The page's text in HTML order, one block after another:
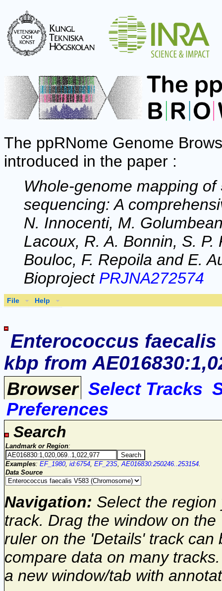
The ppRNome Genome
introduced in the paper :
Whole-genome mapping
sequencing: A
N. Innocenti, M.
Lacoux, R. A. Bonnin, S. P.
Bouloc, F. Repoila and E.
Bioproject PRJNA272574
File Help
Enterococcus faecalis
kbp from
Browser Select Tracks
Preferences
Search
Landmark or Region:
Examples: EF_1980, id:6754, EF_23S,AE016830:250246..253154.
Data Source
Navigation: Select the
track. Drag the window on
ruler on the 'Details' track
compare data on many
a new window/tab with